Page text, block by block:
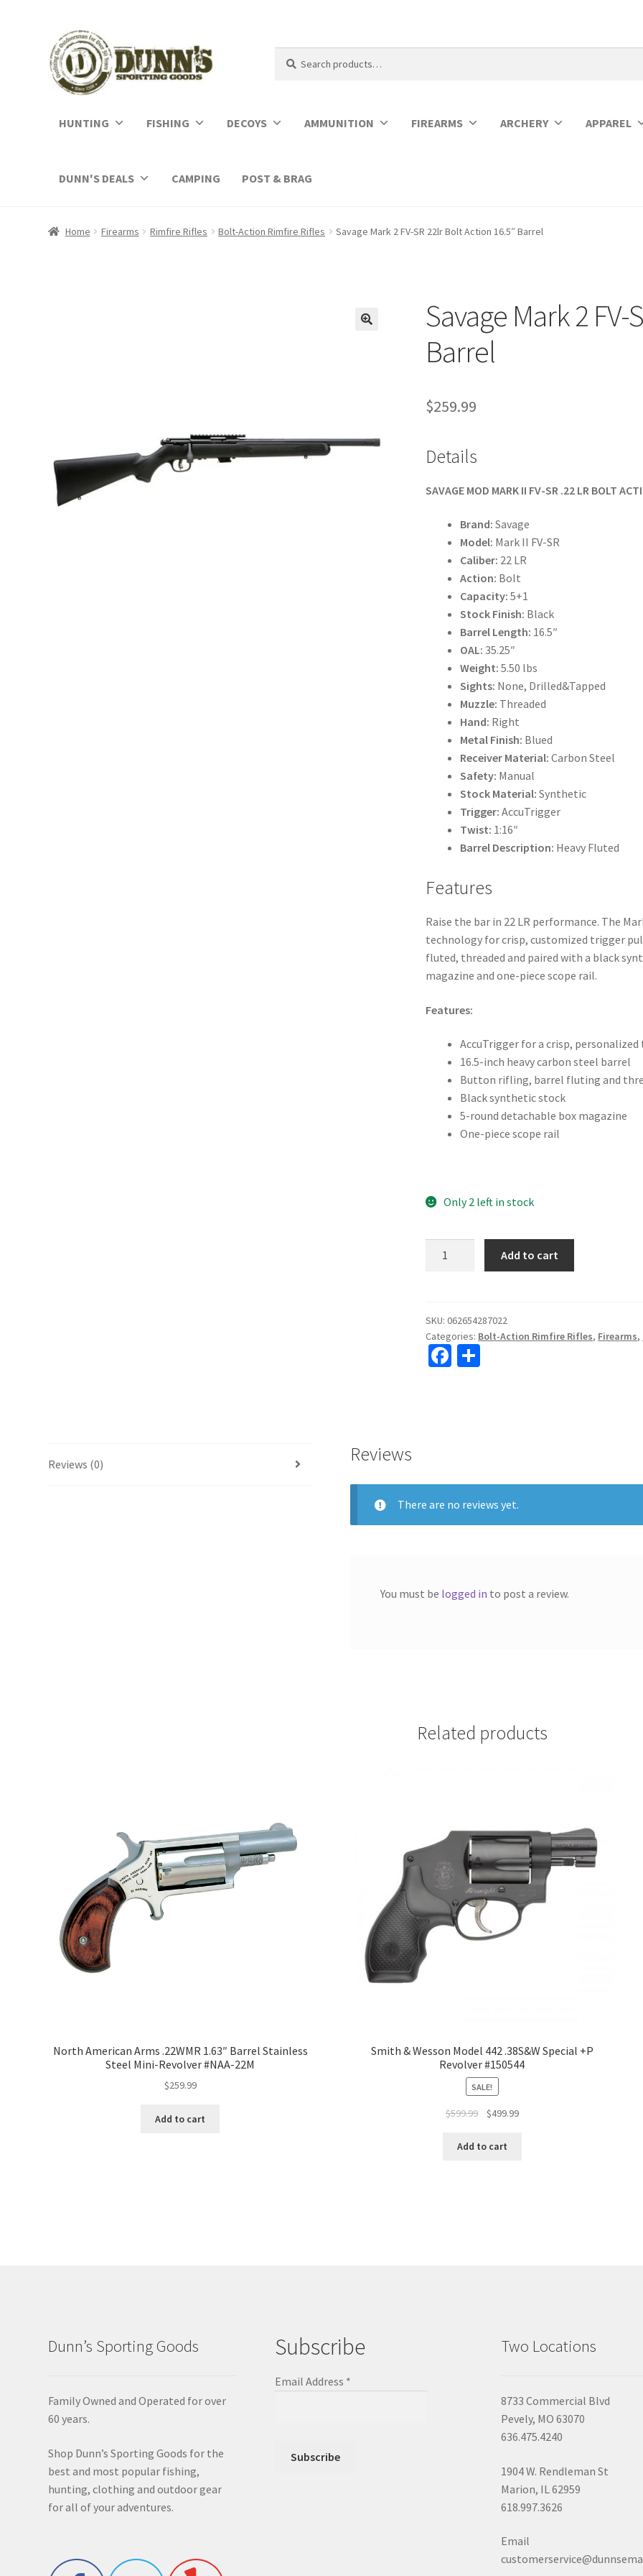
for:
HUNTING FISHING DECOYS AMMUNITION FIREARMS ARCHERY APPAREL
DUNN'S DEALS CAMPING POST & BRAG
Home Firearms Rimfire Rifles Bolt-Action Rimfire Rifles Savage Mark 2 FV-SR 22lr Bolt Action 16.5″ Barrel
Savage Mark 2
Barrel
$259.99
Details
SAVAGE MOD MARK II FV-SR .22 LR BOLT
Brand: Savage
Model: Mark II FV-SR
Caliber: 22 LR
Action: Bolt
Capacity: 5+1
Stock Finish: Black
Barrel Length: 16.5″
OAL: 35.25″
Weight: 5.50 lbs
Sights: None, Drilled&Tapped
Muzzle: Threaded
Hand: Right
Metal Finish: Blued
Receiver Material: Carbon Steel
Safety: Manual
Stock Material: Synthetic
Trigger: AccuTrigger
Twist: 1:16″
Barrel Description: Heavy Fluted
Features
Raise the bar in 22 LR performance. The
technology for crisp, customized trigger
fluted, threaded and paired with a black
magazine and one-piece scope rail.
Features:
AccuTrigger for a crisp,
16.5-inch heavy carbon steel barrel
Button rifling, barrel fluting and
Black synthetic stock
5-round detachable box magazine
One-piece scope rail
Only 2 left in stock
SR
22lr
Bolt
Add to cart
SKU:062654287022
Categories: Bolt-Action Rimfire Rifles, Firearms,
Fa
Reviews (0) Reviews
There are no reviews yet.
You must be logged in to post a review.
Related products
North American Arms .22WMR 1.63″ Barrel Stainless
Steel Mini-Revolver #NAA-22M
$259.99
Add to cart
Smith & Wesson Model 442 .38S&W Special +P
Revolver #150544
SALE!
$599.99 $499.99
Add to cart
Dunn’s Sporting Goods
Family Owned and Operated for over
60 years.
Shop Dunn’s Sporting Goods for the
best and most popular fishing,
hunting, clothing and outdoor gear
for all of your adventures.
Subscribe
Email Address *
Two Locations
8733 Commercial Blvd
Pevely, MO 63070
636.475.4240
1904 W. Rendleman St
Marion, IL 62959
618.997.3626
Email